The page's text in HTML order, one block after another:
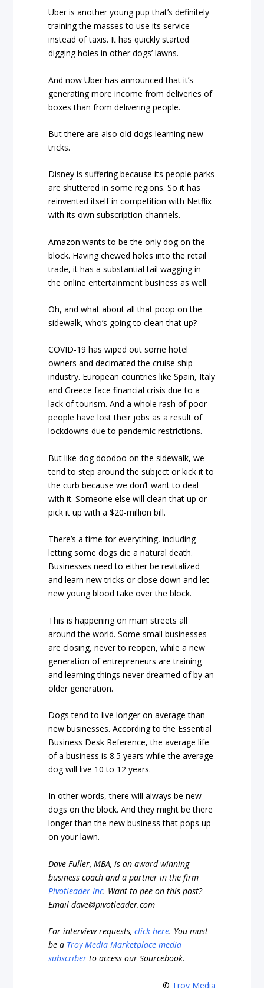
Uber is another young pup that’s definitely
training the masses to use its service
instead of taxis. It has quickly started
digging holes in other dogs’ lawns.
And now Uber has announced that it’s
generating more income from deliveries of
boxes than from delivering people.
But there are also old dogs learning new
tricks.
Disney is suffering because its people parks
are shuttered in some regions. So it has
reinvented itself in competition with Netflix
with its own subscription channels.
Amazon wants to be the only dog on the
block. Having chewed holes into the retail
trade, it has a substantial tail wagging in
the online entertainment business as well.
Oh, and what about all that poop on the
sidewalk, who’s going to clean that up?
COVID-19 has wiped out some hotel
owners and decimated the cruise ship
industry. European countries like Spain, Italy
and Greece face financial crisis due to a
lack of tourism. And a whole rash of poor
people have lost their jobs as a result of
lockdowns due to pandemic restrictions.
But like dog doodoo on the sidewalk, we
tend to step around the subject or kick it to
the curb because we don’t want to deal
with it. Someone else will clean that up or
pick it up with a $20-million bill.
There’s a time for everything, including
letting some dogs die a natural death.
Businesses need to either be revitalized
and learn new tricks or close down and let
new young blood take over the block.
This is happening on main streets all
around the world. Some small businesses
are closing, never to reopen, while a new
generation of entrepreneurs are training
and learning things never dreamed of by an
older generation.
Dogs tend to live longer on average than
new businesses. According to the Essential
Business Desk Reference, the average life
of a business is 8.5 years while the average
dog will live 10 to 12 years.
In other words, there will always be new
dogs on the block. And they might be there
longer than the new business that pops up
on your lawn.
Dave Fuller, MBA, is an award winning
business coach and a partner in the firm
Pivotleader Inc. Want to pee on this post?
Emaildave@pivotleader.com
For interview requests,click here. You must
be a Troy Media Marketplace media
subscriber to access our Sourcebook.
© Troy Media